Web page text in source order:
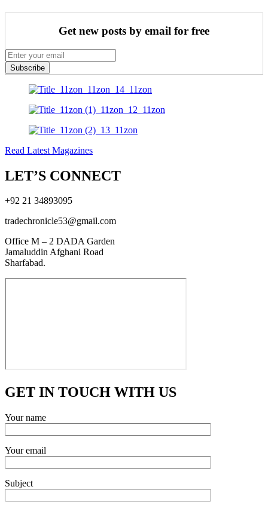
Get new posts by email for free
Subscribe
Read Latest Magazines
LET’S CONNECT
+92 21 34893095
tradechronicle53@gmail.com
Office M – 2 DADA Garden
Jamaluddin Afghani Road
Sharfabad.
GET IN TOUCH WITH US
Your name
Your email
Subject